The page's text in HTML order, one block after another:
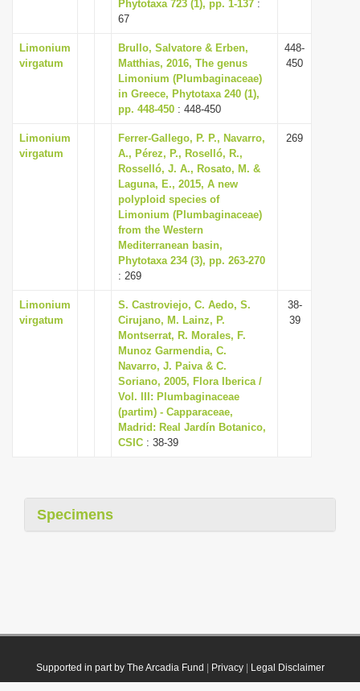
Phytotaxa 723 (1), pp. 1-137 :
67
Limonium
virgatum
Brullo, Salvatore & Erben,
Matthias, 2016, The genus
Limonium (Plumbaginaceae)
in Greece, Phytotaxa 240 (1),
pp. 448-450 : 448-450
448-
450
Limonium
virgatum
Ferrer-Gallego, P. P., Navarro,
A., Pérez, P., Roselló, R.,
Rosselló, J. A., Rosato, M. &
Laguna, E., 2015, A new
polyploid species of
Limonium (Plumbaginaceae)
from the Western
Mediterranean basin,
Phytotaxa 234 (3), pp. 263-270
: 269
269
Limonium
virgatum
S. Castroviejo, C. Aedo, S.
Cirujano, M. Lainz, P.
Montserrat, R. Morales, F.
Munoz Garmendia, C.
Navarro, J. Paiva & C.
Soriano, 2005, Flora Iberica /
Vol. III: Plumbaginaceae
(partim) - Capparaceae,
Madrid: Real Jardín Botanico,
CSIC : 38-39
38-
39
Specimens
Supported in part by The Arcadia Fund Privacy| Legal Disclaimer